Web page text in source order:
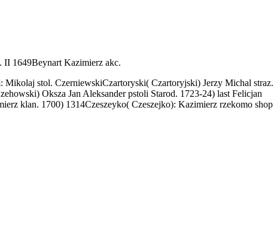
II 1649Beynart Kazimierz akc.
stol. CzerniewskiCzartoryski( Czartoryjski) Jerzy Michal straz.
Oksza Jan Aleksander pstoli Starod. 1723-24) last Felicjan
klan. 1700) 1314Czeszeyko( Czeszejko): Kazimierz rzekomo shop